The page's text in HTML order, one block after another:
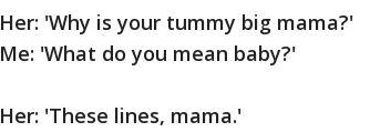
Her: 'Why is your tummy big mama?'
Me: 'What do you mean baby?'
Her: 'These lines, mama.'